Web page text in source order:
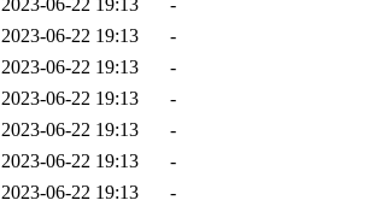
2023-06-22 19:13
-
2023-06-22 19:13
-
2023-06-22 19:13
-
2023-06-22 19:13
-
2023-06-22 19:13
-
2023-06-22 19:13
-
2023-06-22 19:13
-